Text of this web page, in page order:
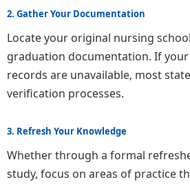
2. Gather Your Documentation
Locate your original nursing
graduation documentation. If
records are unavailable, most
verification processes.
3. Refresh Your Knowledge
Whether through a formal
study, focus on areas of practice